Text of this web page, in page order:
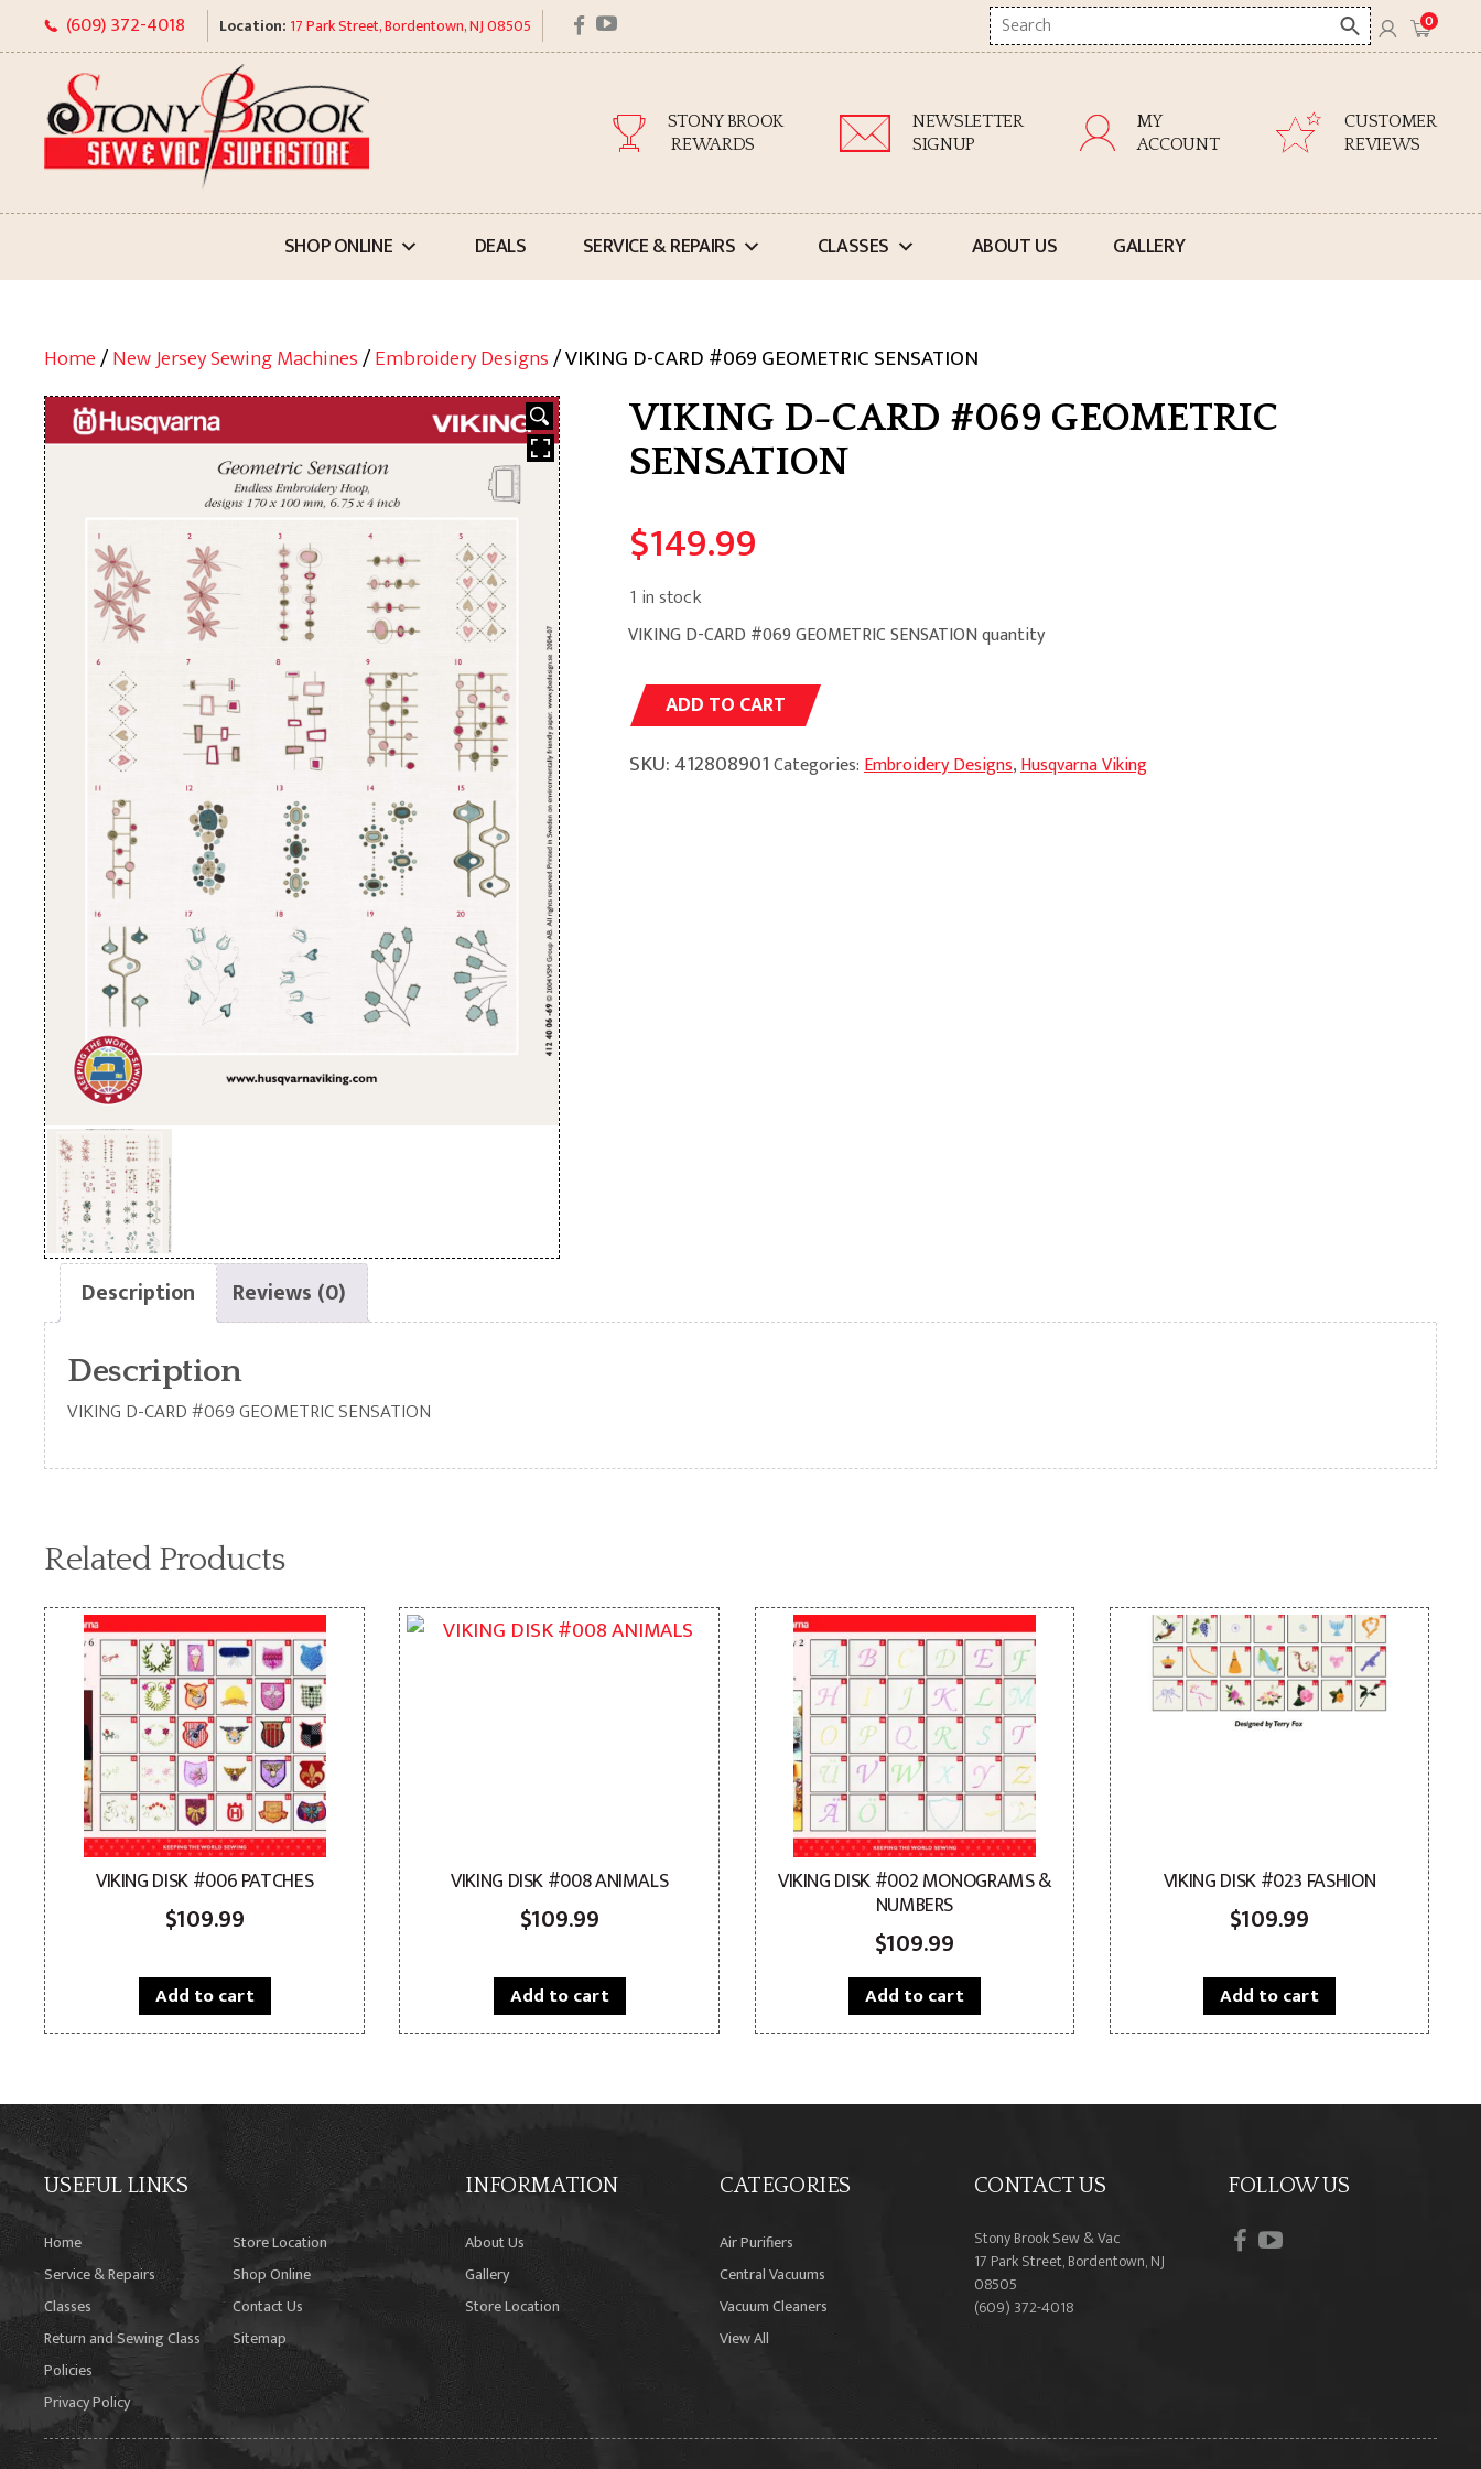
to
content
(609) 372-4018 Location: 17 Park Street, Bordentown, NJ 08505 facebook
youtube
Search
here
0
STONY BROOK
REWARDS
NEWSLETTER
SIGNUP
MY
ACCOUNT
CUSTOMER
REVIEWS
SHOP ONLINE DEALS SERVICE & REPAIRS CLASSES ABOUT US GALLERY
Home/New Jersey Sewing Machines/Embroidery Designs/ VIKING D-CARD #069 GEOMETRIC SENSATION
VIKING D-CARD #069 GEOMETRIC
SENSATION
$149.99
1 in stock
VIKING D-CARD #069 GEOMETRIC SENSATION quantity
ADD TO CART
SKU:412808901Categories:Embroidery Designs,Husqvarna Viking
Description Reviews (0)
Description
VIKING D-CARD #069 GEOMETRIC SENSATION
Related Products
VIKING DISK #006 PATCHES
$109.99
Add to cart
VIKING DISK #008 ANIMALS
$109.99
Add to cart
VIKING DISK #002 MONOGRAMS &
NUMBERS
$109.99
Add to cart
VIKING DISK #023 FASHION
$109.99
Add to cart
USEFUL LINKS
Home
Store Location
Service & Repairs
Shop Online
Classes
Contact Us
Return and Sewing Class
Policies
Sitemap
Privacy Policy
INFORMATION
About Us
Gallery
Store Location
CATEGORIES
Air Purifiers
Central Vacuums
Vacuum Cleaners
View All
CONTACT US
Stony Brook Sew & Vac
17 Park Street, Bordentown, NJ
08505
(609) 372-4018
FOLLOW US
facebook
youtube